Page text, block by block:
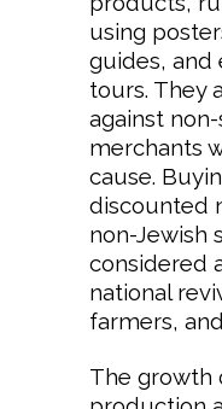
using
guides, and
tours. They
against
merchants
cause.
discounted
non-Jewish
considered
national
farmers,
The growth